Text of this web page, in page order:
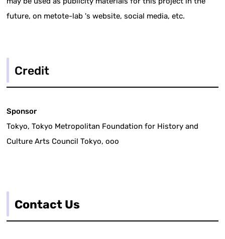
future, on metote-lab 's website, social media, etc.
Credit
Sponsor
Tokyo, Tokyo Metropolitan Foundation for History and
Culture Arts Council Tokyo, ooo
Contact Us